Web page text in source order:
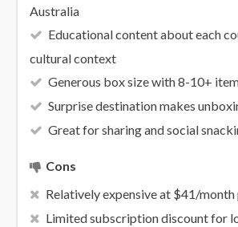
Australia
Educational content about each
cultural context
Generous box size with 8-10+
Surprise destination makes
Great for sharing and social
Cons
Relatively expensive at $41/month
Limited subscription discount for